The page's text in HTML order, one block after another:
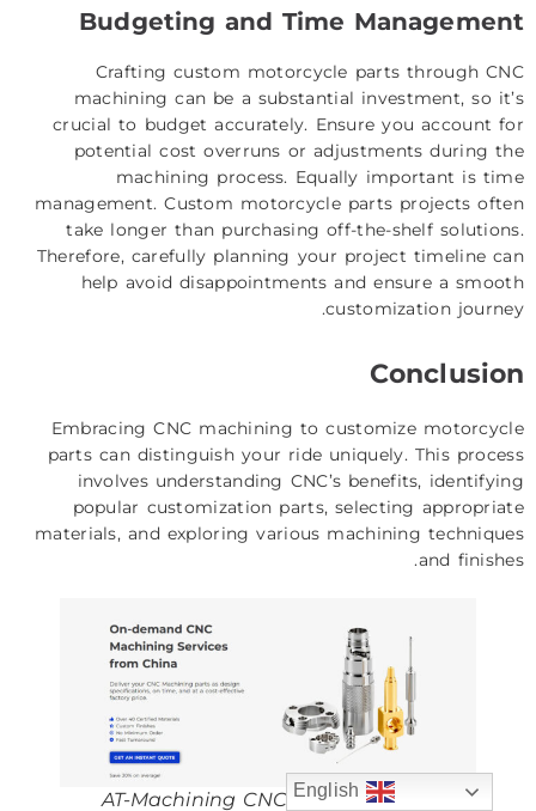
Budgeting and Time Management
Crafting custom motorcycle parts through CNC
machining can be a substantial investment, so it’s
crucial to budget accurately. Ensure you account for
potential cost overruns or adjustments during the
machining process. Equally important is time
management. Custom motorcycle parts projects often
take longer than purchasing off-the-shelf solutions.
Therefore, carefully planning your project timeline can
help avoid disappointments and ensure a smooth
customization journey.
Conclusion
Embracing CNC machining to customize motorcycle
parts can distinguish your ride uniquely. This process
involves understanding CNC’s benefits, identifying
popular customization parts, selecting appropriate
materials, and exploring various machining techniques
and finishes.
AT-Machining CNC Machining Service